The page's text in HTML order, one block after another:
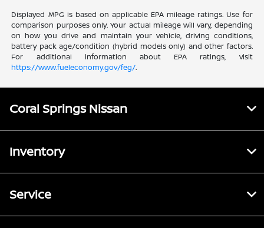
Displayed MPG is based on applicable EPA mileage ratings. Use for
comparison purposes only. Your actual mileage will vary, depending
on how you drive and maintain your vehicle, driving conditions,
battery pack age/condition (hybrid models only) and other factors.
For additional information about EPA ratings, visit
https://www.fueleconomy.gov/feg/.
Coral Springs Nissan
Inventory
Service